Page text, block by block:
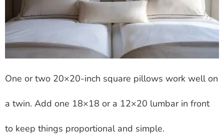
One or two 20×20-inch square pillows work well on
a twin. Add one 18×18 or a 12×20 lumbar in front
to keep things proportional and simple.